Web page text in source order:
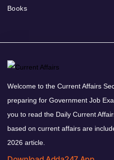
Books
Welcome to the Current Affairs
preparing for Government Job
you to read the Daily Current
based on current affairs are
2026 article.